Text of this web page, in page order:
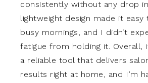
consistently without any drop
lightweight design made it easy
busy mornings, and I didn’t
fatigue from holding it. Overall,
a reliable tool that delivers
results right at home, and I’m